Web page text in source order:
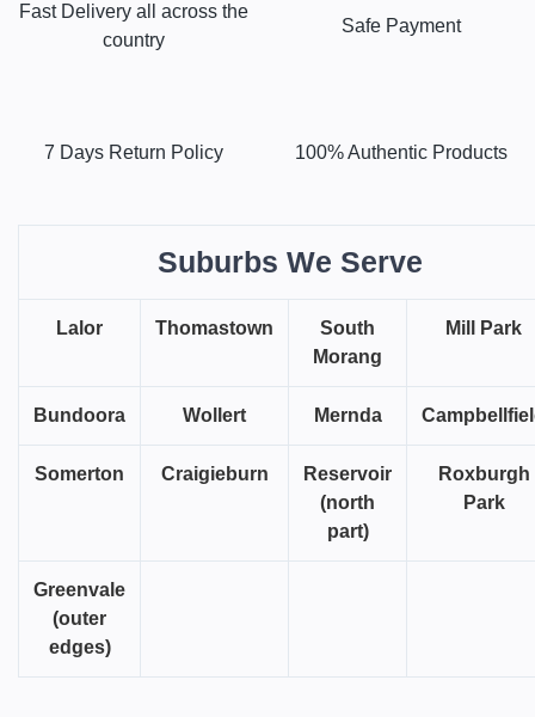
Fast Delivery all across the
country
Safe Payment
7 Days Return Policy 100% Authentic Products
Suburbs We Serve
Lalor Thomastown
South
Morang
Mill Park
Bundoora Wollert Mernda
Somerton Craigieburn
Reservoir
(north
part)
Roxburgh
Park
Greenvale
(outer
edges)